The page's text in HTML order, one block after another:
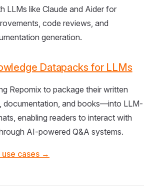
LLMs like Claude and Aider for
code reviews, and
generation.
Datapacks for LLMs
Repomix to package their written
and books—into LLM-
enabling readers to interact with
AI-powered Q&A systems.
cases →